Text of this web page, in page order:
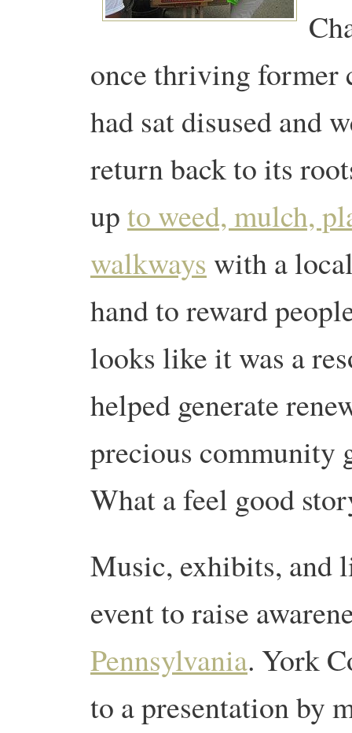
once thriving former
had sat disused and
return back to its
upto weed, mulch,
walkways with a
hand to reward
looks like it was a
helped generate
precious community
What a feel good
Music, exhibits, and
event to raise
Pennsylvania. York
to a presentation by